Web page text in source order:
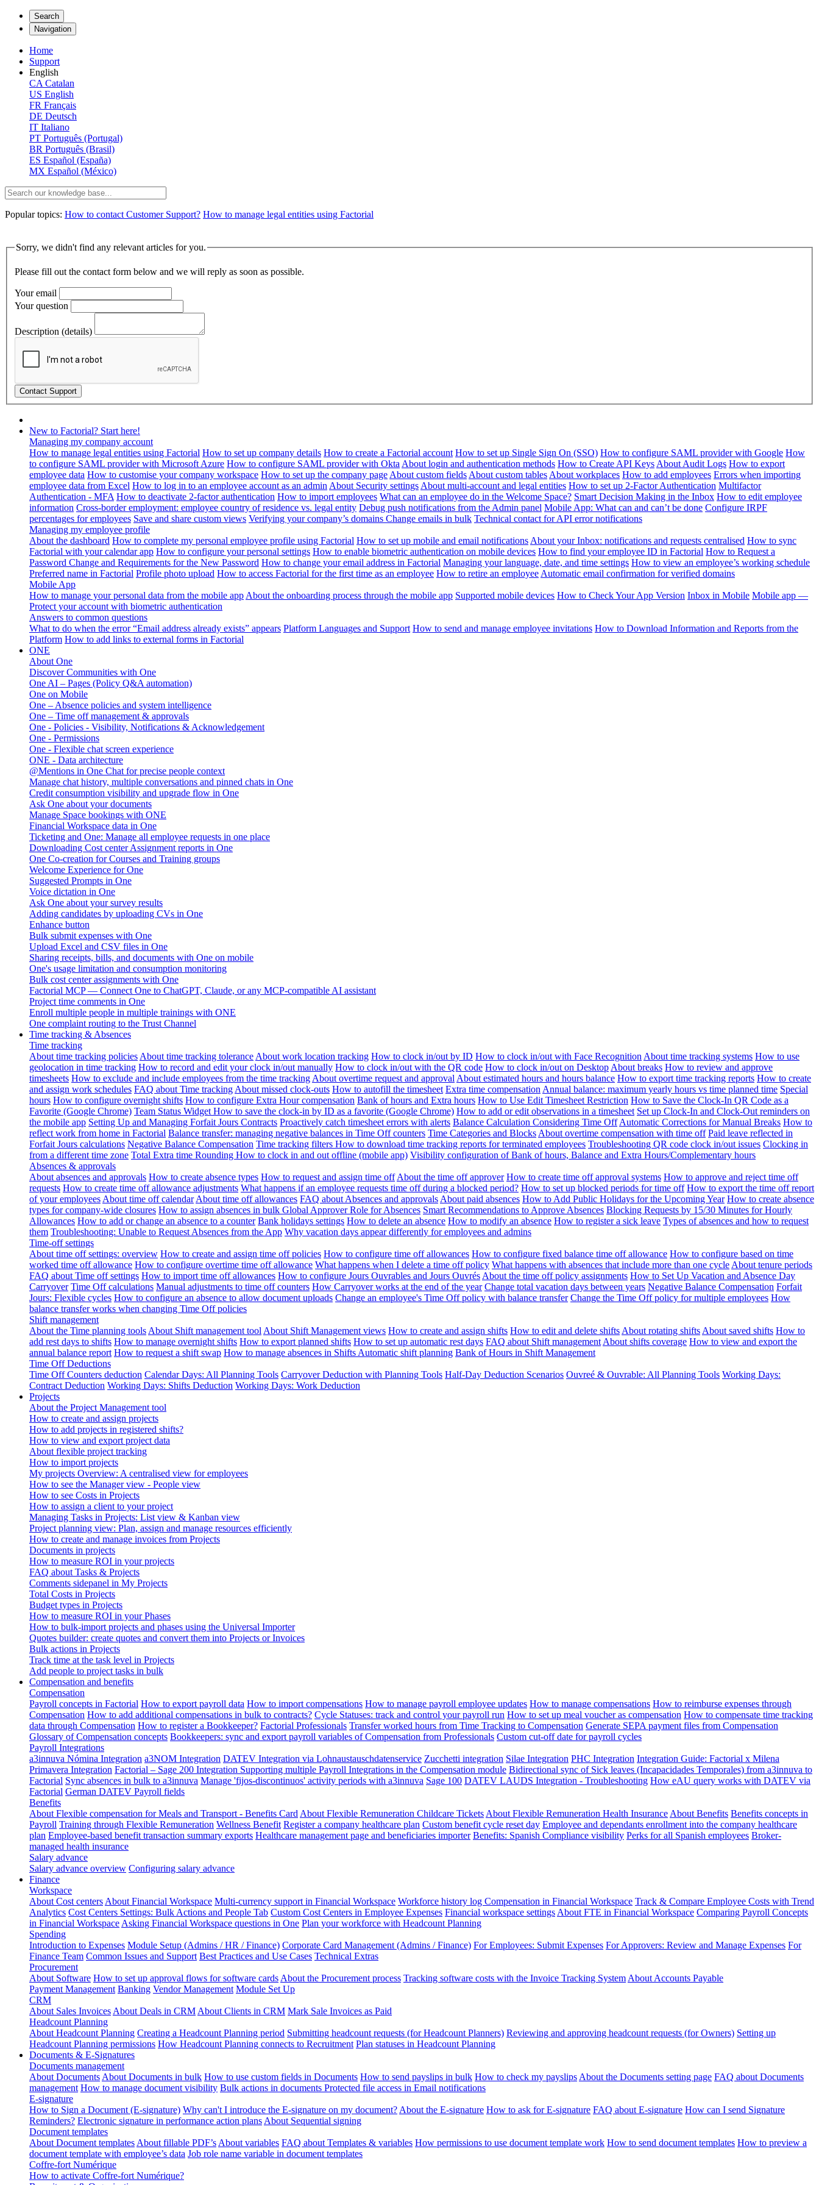
Search
Navigation
Home
Support
English
CA Catalan
US English
FR Français
DE Deutsch
IT Italiano
PT Português (Portugal)
BR Português (Brasil)
ES Español (España)
MX Español (México)
Popular topics: How to contact Customer Support? How to manage legal entities using Factorial
Sorry, we didn't find any relevant articles for you.
Please fill out the contact form below and we will reply as soon as possible.
Your email
Your question
Description (details)
New to Factorial? Start here!
Managing my company account
How to manage legal entities using Factorial How to set up company details How to create a Factorial account How to set up Single Sign On (SSO) How to configure SAML provider with Google How
to configure SAML provider with Microsoft Azure How to configure SAML provider with Okta About login and authentication methods How to Create API Keys About Audit Logs How to export
employee data How to customise your company workspace How to set up the company page About custom fields About custom tables About workplaces How to add employees Errors when importing
employee data from Excel How to log in to an employee account as an admin About Security settings About multi-account and legal entities How to set up 2-Factor Authentication Multifactor
Authentication - MFA How to deactivate 2-factor authentication How to import employees What can an employee do in the Welcome Space? Smart Decision Making in the Inbox How to edit employee
information Cross-border employment: employee country of residence vs. legal entity Debug push notifications from the Admin panel Mobile App: What can and can’t be done Configure IRPF
percentages for employees Save and share custom views Verifying your company’s domains Change emails in bulk Technical contact for API error notifications
Managing my employee profile
About the dashboard How to complete my personal employee profile using Factorial How to set up mobile and email notifications About your Inbox: notifications and requests centralised How to sync
Factorial with your calendar app How to configure your personal settings How to enable biometric authentication on mobile devices How to find your employee ID in Factorial How to Request a
Password Change and Requirements for the New Password How to change your email address in Factorial Managing your language, date, and time settings How to view an employee’s working schedule
Preferred name in Factorial Profile photo upload How to access Factorial for the first time as an employee How to retire an employee Automatic email confirmation for verified domains
Mobile App
How to manage your personal data from the mobile app About the onboarding process through the mobile app Supported mobile devices How to Check Your App Version Inbox in Mobile Mobile app —
Protect your account with biometric authentication
Answers to common questions
What to do when the error “Email address already exists” appears Platform Languages and Support How to send and manage employee invitations How to Download Information and Reports from the
Platform How to add links to external forms in Factorial
ONE
About One
Discover Communities with One
One AI – Pages (Policy Q&A automation)
One on Mobile
One – Absence policies and system intelligence
One – Time off management & approvals
One - Policies - Visibility, Notifications & Acknowledgement
One - Permissions
One - Flexible chat screen experience
ONE - Data architecture
@Mentions in One Chat for precise people context
Manage chat history, multiple conversations and pinned chats in One
Credit consumption visibility and upgrade flow in One
Ask One about your documents
Manage Space bookings with ONE
Financial Workspace data in One
Ticketing and One: Manage all employee requests in one place
Downloading Cost center Assignment reports in One
One Co-creation for Courses and Training groups
Welcome Experience for One
Suggested Prompts in One
Voice dictation in One
Ask One about your survey results
Adding candidates by uploading CVs in One
Enhance button
Bulk submit expenses with One
Upload Excel and CSV files in One
Sharing receipts, bills, and documents with One on mobile
One's usage limitation and consumption monitoring
Bulk cost center assignments with One
Factorial MCP — Connect One to ChatGPT, Claude, or any MCP-compatible AI assistant
Project time comments in One
Enroll multiple people in multiple trainings with ONE
One complaint routing to the Trust Channel
Time tracking & Absences
Time tracking
About time tracking policies About time tracking tolerance About work location tracking How to clock in/out by ID How to clock in/out with Face Recognition About time tracking systems How to use
geolocation in time tracking How to record and edit your clock in/out manually How to clock in/out with the QR code How to clock in/out on Desktop About breaks How to review and approve
timesheets How to exclude and include employees from the time tracking About overtime request and approval About estimated hours and hours balance How to export time tracking reports How to create
and assign work schedules FAQ about Time tracking About missed clock-outs How to autofill the timesheet Extra time compensation Annual balance: maximum yearly hours vs time planned time Special
hours How to configure overnight shifts How to configure Extra Hour compensation Bank of hours and Extra hours How to Use Edit Timesheet Restriction How to Save the Clock-In QR Code as a
Favorite (Google Chrome) Team Status Widget How to save the clock-in by ID as a favorite (Google Chrome) How to add or edit observations in a timesheet Set up Clock-In and Clock-Out reminders on
the mobile app Setting Up and Managing Forfait Jours Contracts Proactively catch timesheet errors with alerts Balance Calculation Considering Time Off Automatic Corrections for Manual Breaks How to
reflect work from home in Factorial Balance transfer: managing negative balances in Time Off counters Time Categories and Blocks About overtime compensation with time off Paid leave reflected in
Forfait Jours calculations Negative Balance Compensation Time tracking filters How to download time tracking reports for terminated employees Troubleshooting QR code clock in/out issues Clocking in
from a different time zone Total Extra time Rounding How to clock in and out offline (mobile app) Visibility configuration of Bank of hours, Balance and Extra Hours/Complementary hours
Absences & approvals
About absences and approvals How to create absence types How to request and assign time off About the time off approver How to create time off approval systems How to approve and reject time off
requests How to create time off allowance adjustments What happens if an employee requests time off during a blocked period? How to set up blocked periods for time off How to export the time off report
of your employees About time off calendar About time off allowances FAQ about Absences and approvals About paid absences How to Add Public Holidays for the Upcoming Year How to create absence
types for company-wide closures How to assign absences in bulk Global Approver Role for Absences Smart Recommendations to Approve Absences Blocking Requests by 15/30 Minutes for Hourly
Allowances How to add or change an absence to a counter Bank holidays settings How to delete an absence How to modify an absence How to register a sick leave Types of absences and how to request
them Troubleshooting: Unable to Request Absences from the App Why vacation days appear differently for employees and admins
Time-off settings
About time off settings: overview How to create and assign time off policies How to configure time off allowances How to configure fixed balance time off allowance How to configure based on time
worked time off allowance How to configure overtime time off allowance What happens when I delete a time off policy What happens with absences that include more than one cycle About tenure periods
FAQ about Time off settings How to import time off allowances How to configure Jours Ouvrables and Jours Ouvrés About the time off policy assignments How to Set Up Vacation and Absence Day
Carryover Time Off calculations Manual adjustments to time off counters How Carryover works at the end of the year Change total vacation days between years Negative Balance Compensation Forfait
Jours: Flexible cycles How to configure an absence to allow document uploads Change an employee's Time Off policy with balance transfer Change the Time Off policy for multiple employees How
balance transfer works when changing Time Off policies
Shift management
About the Time planning tools About Shift management tool About Shift Management views How to create and assign shifts How to edit and delete shifts About rotating shifts About saved shifts How to
add rest days to shifts How to manage overnight shifts How to export planned shifts How to set up automatic rest days FAQ about Shift management About shifts coverage How to view and export the
annual balance report How to request a shift swap How to manage absences in Shifts Automatic shift planning Bank of Hours in Shift Management
Time Off Deductions
Time Off Counters deduction Calendar Days: All Planning Tools Carryover Deduction with Planning Tools Half-Day Deduction Scenarios Ouvreé & Ouvrable: All Planning Tools Working Days:
Contract Deduction Working Days: Shifts Deduction Working Days: Work Deduction
Projects
About the Project Management tool
How to create and assign projects
How to add projects in registered shifts?
How to view and export project data
About flexible project tracking
How to import projects
My projects Overview: A centralised view for employees
How to see the Manager view - People view
How to see Costs in Projects
How to assign a client to your project
Managing Tasks in Projects: List view & Kanban view
Project planning view: Plan, assign and manage resources efficiently
How to create and manage invoices from Projects
Documents in projects
How to measure ROI in your projects
FAQ about Tasks & Projects
Comments sidepanel in My Projects
Total Costs in Projects
Budget types in Projects
How to measure ROI in your Phases
How to bulk-import projects and phases using the Universal Importer
Quotes builder: create quotes and convert them into Projects or Invoices
Bulk actions in Projects
Track time at the task level in Projects
Add people to project tasks in bulk
Compensation and benefits
Compensation
Payroll concepts in Factorial How to export payroll data How to import compensations How to manage payroll employee updates How to manage compensations How to reimburse expenses through
Compensation How to add additional compensations in bulk to contracts? Cycle Statuses: track and control your payroll run How to set up meal voucher as compensation How to compensate time tracking
data through Compensation How to register a Bookkeeper? Factorial Professionals Transfer worked hours from Time Tracking to Compensation Generate SEPA payment files from Compensation
Glossary of Compensation concepts Bookkeepers: sync and export payroll variables of Compensation from Professionals Custom cut-off date for payroll cycles
Payroll Integrations
a3innuva Nómina Integration a3NOM Integration DATEV Integration via Lohnaustauschdatenservice Zucchetti integration Silae Integration PHC Integration Integration Guide: Factorial x Milena
Primavera Integration Factorial – Sage 200 Integration Supporting multiple Payroll Integrations in the Compensation module Bidirectional sync of Sick leaves (Incapacidades Temporales) from a3innuva to
Factorial Sync absences in bulk to a3innuva Manage 'fijos-discontinuos' activity periods with a3innuva Sage 100 DATEV LAUDS Integration - Troubleshooting How eAU query works with DATEV via
Factorial German DATEV Payroll fields
Benefits
About Flexible compensation for Meals and Transport - Benefits Card About Flexible Remuneration Childcare Tickets About Flexible Remuneration Health Insurance About Benefits Benefits concepts in
Payroll Training through Flexible Remuneration Wellness Benefit Register a company healthcare plan Custom benefit cycle reset day Employee and dependants enrollment into the company healthcare
plan Employee-based benefit transaction summary exports Healthcare management page and beneficiaries importer Benefits: Spanish Compliance visibility Perks for all Spanish employees Broker-
managed health insurance
Salary advance
Salary advance overview Configuring salary advance
Finance
Workspace
About Cost centers About Financial Workspace Multi-currency support in Financial Workspace Workforce history log Compensation in Financial Workspace Track & Compare Employee Costs with Trend
Analytics Cost Centers Settings: Bulk Actions and People Tab Custom Cost Centers in Employee Expenses Financial workspace settings About FTE in Financial Workspace Comparing Payroll Concepts
in Financial Workspace Asking Financial Workspace questions in One Plan your workforce with Headcount Planning
Spending
Introduction to Expenses Module Setup (Admins / HR / Finance) Corporate Card Management (Admins / Finance) For Employees: Submit Expenses For Approvers: Review and Manage Expenses For
Finance Team Common Issues and Support Best Practices and Use Cases Technical Extras
Procurement
About Software How to set up approval flows for software cards About the Procurement process Tracking software costs with the Invoice Tracking System About Accounts Payable
Payment Management Banking Vendor Management Module Set Up
CRM
About Sales Invoices About Deals in CRM About Clients in CRM Mark Sale Invoices as Paid
Headcount Planning
About Headcount Planning Creating a Headcount Planning period Submitting headcount requests (for Headcount Planners) Reviewing and approving headcount requests (for Owners) Setting up
Headcount Planning permissions How Headcount Planning connects to Recruitment Plan statuses in Headcount Planning
Documents & E-Signatures
Documents management
About Documents About Documents in bulk How to use custom fields in Documents How to send payslips in bulk How to check my payslips About the Documents setting page FAQ about Documents
management How to manage document visibility Bulk actions in documents Protected file access in Email notifications
E-signature
How to Sign a Document (E-signature) Why can't I introduce the E-signature on my document? About the E-signature How to ask for E-signature FAQ about E-signature How can I send Signature
Reminders? Electronic signature in performance action plans About Sequential signing
Document templates
About Document templates About fillable PDF’s About variables FAQ about Templates & variables How permissions to use document template work How to send document templates How to preview a
document template with employee’s data Job role name variable in document templates
Coffre-fort Numérique
How to activate Coffre-fort Numérique?